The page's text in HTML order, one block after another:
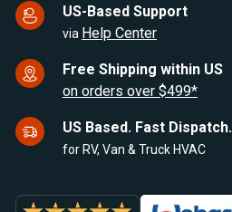
US-Based Support
via Help Center
Free Shipping within US
on orders over $499*
US Based. Fast Dispatch.
for RV, Van & Truck HVAC